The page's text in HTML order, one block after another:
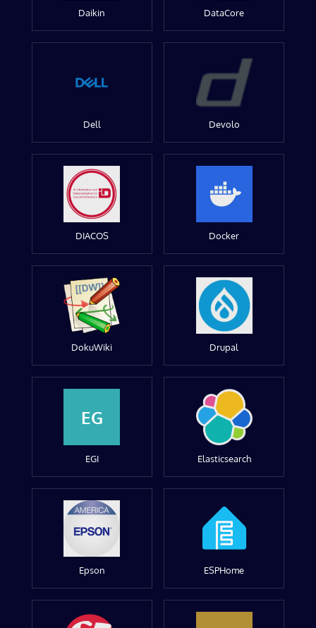
Daikin DataCore
Dell Devolo
DIACOS Docker
DokuWiki Drupal
EG
EGI Elasticsearch
Epson ESPHome